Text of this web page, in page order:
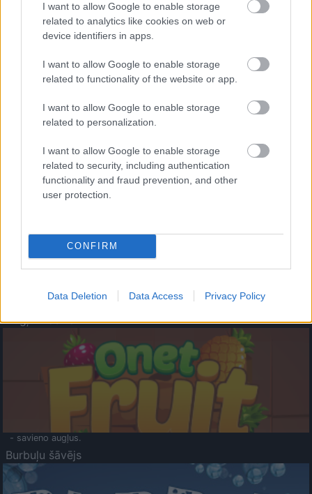
I want to allow Google to enable storage
related to analytics like cookies on web or
device identifiers in apps.
I want to allow Google to enable storage
related to functionality of the website or app.
I want to allow Google to enable storage
related to personalization.
I want to allow Google to enable storage
related to security, including authentication
functionality and fraud prevention, and other
user protection.
CONFIRM
Data Deletion Data Access Privacy Policy
- palīdzi Indianam izkļūt no briesmu pilnām klints alām.
- lido un mēģini netrāpīt sienās
Krāsu Atmiņa
- atceries krāsu secību un mēģini atkārtot.
Augļu klasika
- savieno augļus.
Burbuļu šāvējs